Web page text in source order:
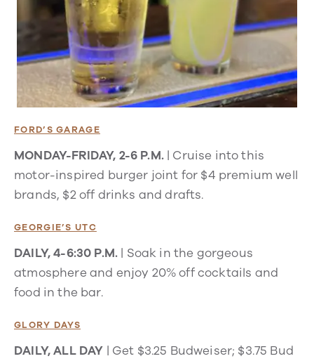
FORD’S GARAGE
MONDAY-FRIDAY, 2-6 P.M.| Cruise into this
motor-inspired burger joint for $4 premium well
brands, $2 off drinks and drafts.
GEORGIE’S UTC
DAILY, 4-6:30 P.M. | Soak in the gorgeous
atmosphere and enjoy 20% off cocktails and
food in the bar.
GLORY DAYS
DAILY, ALL DAY | Get $3.25 Budweiser; $3.75 Bud